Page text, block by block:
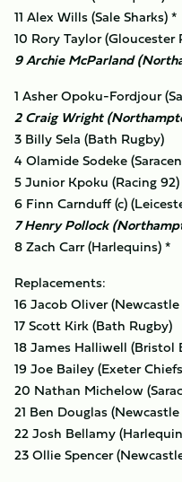
11 Alex Wills (Sale Sharks) *
10 Rory Taylor (Gloucester
9 Archie McParland
1 Asher Opoku-Fordjour
2 Craig Wright
3 Billy Sela (Bath Rugby)
4 Olamide Sodeke
5 Junior Kpoku (Racing 92)
6 Finn Carnduff (c)
7 Henry Pollock
8 Zach Carr (Harlequins) *
Replacements:
16 Jacob Oliver
17 Scott Kirk (Bath Rugby)
18 James Halliwell (Bristol
19 Joe Bailey (Exeter
20 Nathan Michelow
21 Ben Douglas
22 Josh Bellamy
23 Ollie Spencer